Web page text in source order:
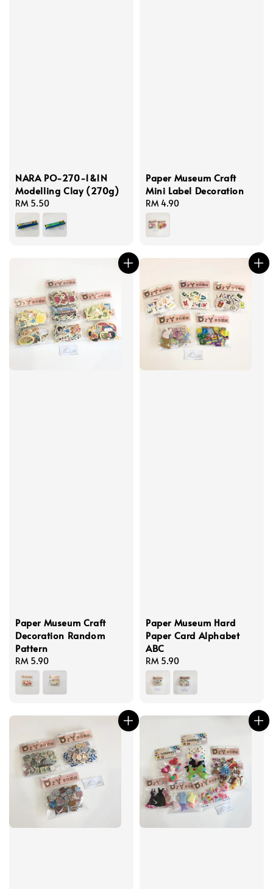
NARA PO-270-1&1N
Modelling Clay (270g)
Regular
price
RM 5.50
Paper Museum Craft
Mini Label Decoration
Regular
price
RM 4.90
Paper Museum Craft
Decoration Random
Pattern
Regular
price
RM 5.90
Paper Museum Hard
Paper Card Alphabet
ABC
Regular
price
RM 5.90